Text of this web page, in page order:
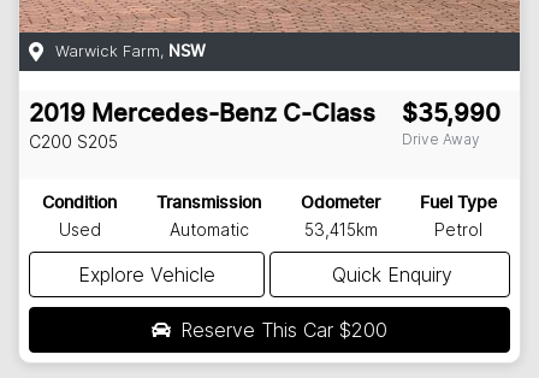
Warwick Farm, NSW
2019 Mercedes-Benz C-Class
C200 S205
$35,990
Drive Away
Condition
Used
Transmission
Automatic
Odometer
53,415km
Fuel Type
Petrol
Explore Vehicle Quick Enquiry
Reserve This Car $200